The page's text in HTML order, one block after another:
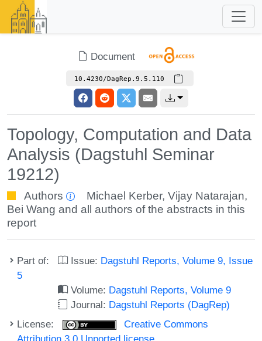
Document
10.4230/DagRep.9.5.110
Topology, Computation and Data
Analysis (Dagstuhl Seminar
19212)
Authors Michael Kerber,Vijay Natarajan,
Bei Wang and all authors of the abstracts in this
report
Part of: Issue: Dagstuhl Reports, Volume 9, Issue
5
Volume: Dagstuhl Reports, Volume 9
Journal: Dagstuhl Reports (DagRep)
License:
Creative Commons
Attribution 3.0 Unported license